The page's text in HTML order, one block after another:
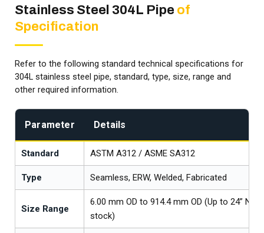
Stainless Steel 304L Pipe of
Specification
Refer to the following standard technical specifications for
304L stainless steel pipe, standard, type, size, range and
other required information.
Parameter Details
Standard ASTM A312 / ASME SA312
Type Seamless, ERW, Welded, Fabricated
Size Range
6.00 mm OD to 914.4 mm OD (Up to 24” NB
stock)